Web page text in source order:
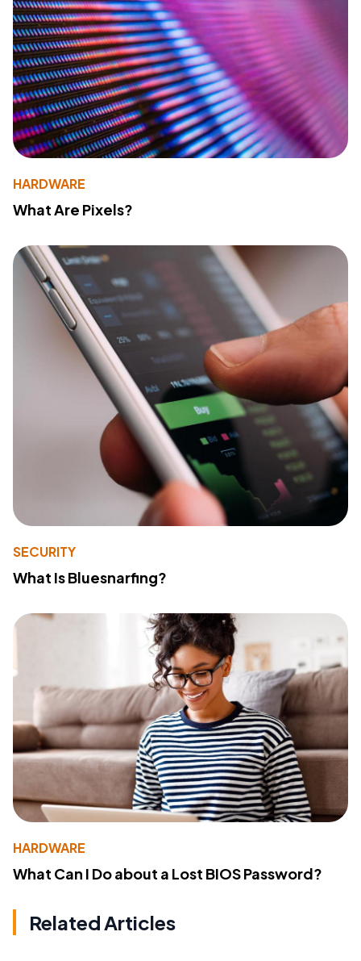
HARDWARE
What Are Pixels?
SECURITY
What Is Bluesnarfing?
HARDWARE
What Can I Do about a Lost BIOS Password?
Related Articles